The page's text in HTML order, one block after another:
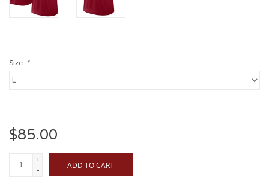
Size: *
$85.00
+
-
ADD TO CART